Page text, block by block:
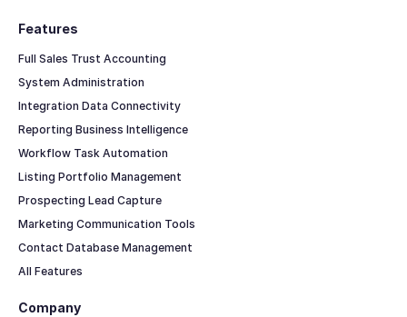
Features
Full Sales Trust Accounting
System Administration
Integration Data Connectivity
Reporting Business Intelligence
Workflow Task Automation
Listing Portfolio Management
Prospecting Lead Capture
Marketing Communication Tools
Contact Database Management
All Features
Company